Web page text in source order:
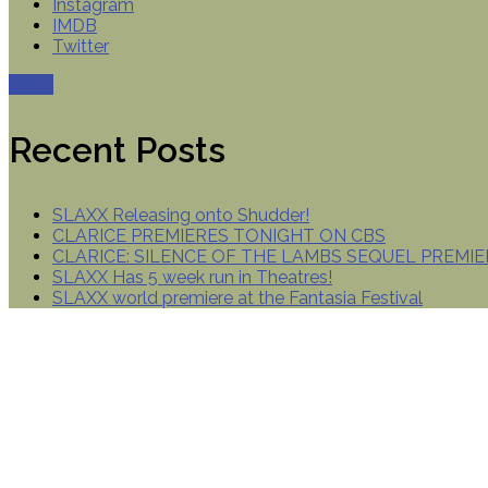
Instagram
IMDB
Twitter
Recent Posts
SLAXX Releasing onto Shudder!
CLARICE PREMIERES TONIGHT ON CBS
CLARICE: SILENCE OF THE LAMBS SEQUEL
SLAXX Has 5 week run in Theatres!
SLAXX world premiere at the Fantasia Festival